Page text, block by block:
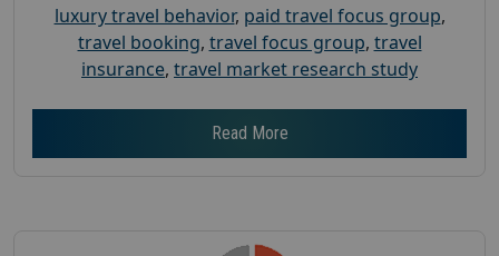
luxury travel behavior, paid travel focus group,
travel booking, travel focus group, travel
insurance, travel market research study
Read More